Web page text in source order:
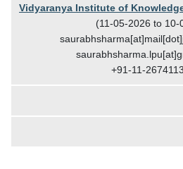
Vidyaranya Institute of
(11-05-2026 to 10-
+91-11-